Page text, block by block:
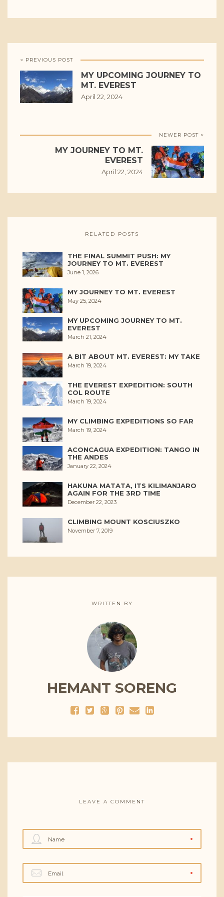
< PREVIOUS POST
MY UPCOMING JOURNEY TO
MT. EVEREST
April 22, 2024
NEWER POST >
MY JOURNEY TO MT.
EVEREST
April 22, 2024
RELATED POSTS
THE FINAL SUMMIT PUSH: MY
JOURNEY TO MT. EVEREST
June 1, 2026
MY JOURNEY TO MT. EVEREST
May 25, 2024
MY UPCOMING JOURNEY TO MT.
EVEREST
March 21, 2024
A BIT ABOUT MT. EVEREST: MY TAKE
March 19, 2024
THE EVEREST EXPEDITION: SOUTH
COL ROUTE
March 19, 2024
MY CLIMBING EXPEDITIONS SO FAR
March 19, 2024
ACONCAGUA EXPEDITION: TANGO IN
THE ANDES
January 22, 2024
HAKUNA MATATA, ITS KILIMANJARO
AGAIN FOR THE 3RD TIME
December 22, 2023
CLIMBING MOUNT KOSCIUSZKO
November 7, 2019
WRITTEN BY
HEMANT SORENG
LEAVE A COMMENT
Name
Email